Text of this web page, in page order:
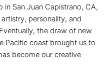
San Juan Capistrano, CA,
personality, and
the draw of new
Pacific coast brought us to
become our creative